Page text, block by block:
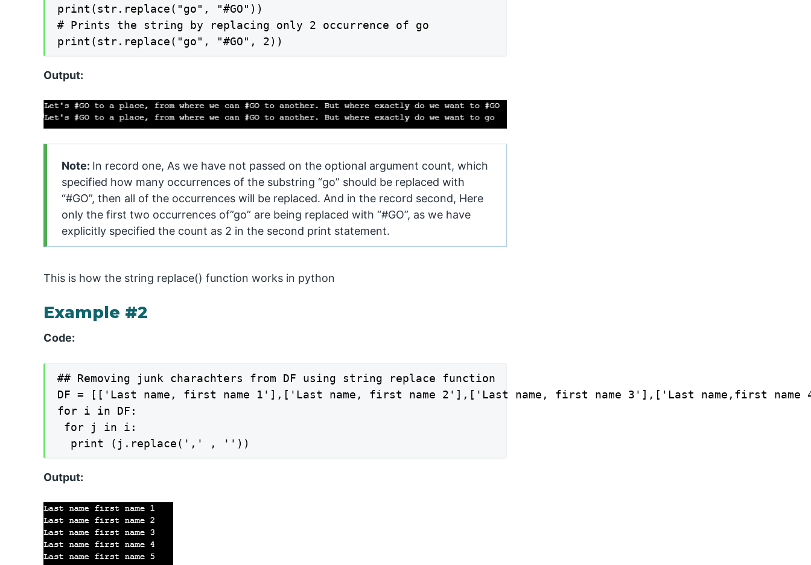
print(str.replace("go", "#GO"))
# Prints the string by replacing only 2 occurrence of go
Output:
Note: In record one, As we have not passed on the optional argument count, which
specified how many occurrences of the substring “go” should be replaced with
“#GO”, then all of the occurrences will be replaced. And in the record second, Here
only the first two occurrences of”go” are being replaced with “#GO”, as we have
explicitly specified the count as 2 in the second print statement.
This is how the string replace() function works in python
Example #2
Code:
## Removing junk charachters from DF using string replace function
DF = [['Last name, first name 1'],['Last name, first name 2'],['Last name, first name 3'],['Last name,first
for i in DF:
for j in i:
Output: